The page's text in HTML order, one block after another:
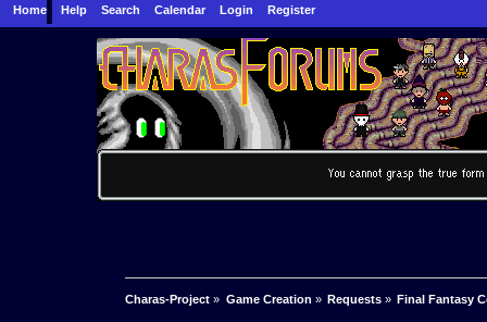
Home Help Search Calendar Login Register
Charas-Project » Game Creation » Requests» Final Fantasy